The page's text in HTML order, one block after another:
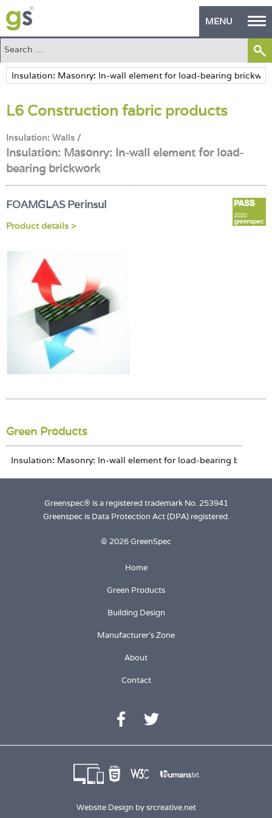
MENU
Home
Green Products
Building Design
PASS Endorsement
The Green Self Builder
L6 Construction fabric products
Insulation: Walls /
Insulation: Masonry: In-wall element for load-
bearing brickwork
FOAMGLAS Perinsul
Product details >
Green Products
Greenspec® is a registered trademark No. 253941
Greenspec is Data Protection Act (DPA) registered.
© 2026 GreenSpec
Home
Green Products
Building Design
Manufacturer's Zone
About
Contact
Website Design bysrcreative.net